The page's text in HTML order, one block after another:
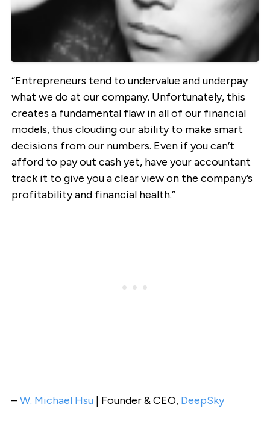
“Entrepreneurs tend to undervalue and underpay
what we do at our company. Unfortunately, this
creates a fundamental flaw in all of our financial
models, thus clouding our ability to make smart
decisions from our numbers. Even if you can’t
afford to pay out cash yet, have your accountant
track it to give you a clear view on the company’s
profitability and financial health.”
–W. Michael Hsu| Founder & CEO, DeepSky